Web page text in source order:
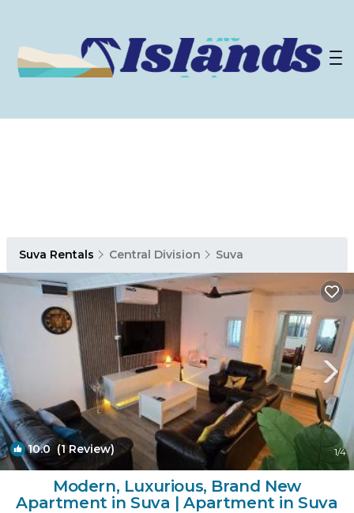
Suva Rentals Central Division Suva
10.0(1 Review) 1/4
Modern, Luxurious, Brand New
Apartment in Suva | Apartment in Suva